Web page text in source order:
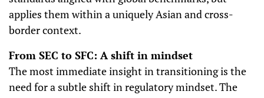
applies them within a uniquely Asian and cross-
border context.
From SEC to SFC: A shift in mindset
The most immediate insight in transitioning is the
need for a subtle shift in regulatory mindset. The